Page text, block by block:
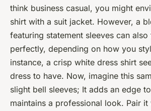
think business casual, you might
shirt with a suit jacket. However, a
featuring statement sleeves can
perfectly, depending on how you
instance, a crisp white dress shirt
dress to have. Now, imagine this
slight bell sleeves; It adds an edge
maintains a professional look. Pair